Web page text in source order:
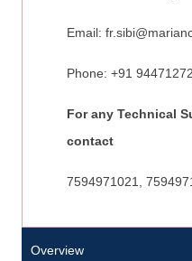
Email:
Phone: +91
For any Technical
contact
7594971021,
Overview